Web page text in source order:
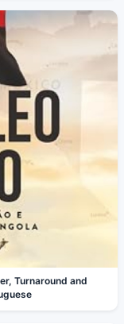
Turnaround and